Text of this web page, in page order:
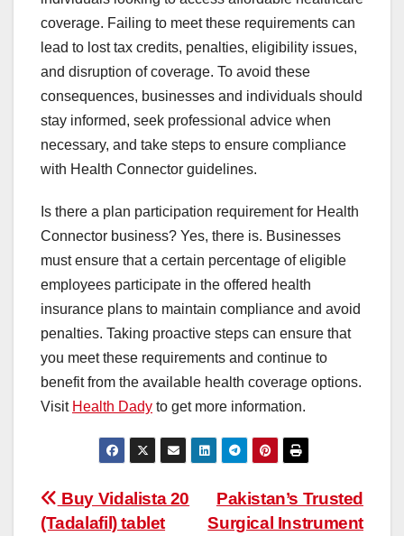
coverage. Failing to meet these requirements can
lead to lost tax credits, penalties, eligibility issues,
and disruption of coverage. To avoid these
consequences, businesses and individuals should
stay informed, seek professional advice when
necessary, and take steps to ensure compliance
with Health Connector guidelines.
Is there a plan participation requirement for Health
Connector business? Yes, there is. Businesses
must ensure that a certain percentage of eligible
employees participate in the offered health
insurance plans to maintain compliance and avoid
penalties. Taking proactive steps can ensure that
you meet these requirements and continue to
benefit from the available health coverage options.
Visit Health Dady to get more information.
Post
Pakistan’s Trusted
Surgical Instrument
Buy Vidalista 20
(Tadalafil) tablet